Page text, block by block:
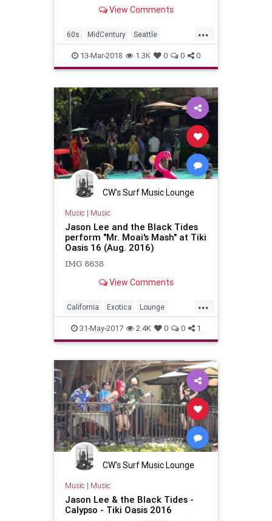
View Comments
...
60s MidCentury Seattle
SurfMusic Tiki TikiCulture
13-Mar-2018 1.3K 0 0 0
CW's Surf Music Lounge
Music | Music
Jason Lee and the Black Tides
perform "Mr. Moai's Mash" at Tiki
Oasis 16 (Aug. 2016)
IMG 8638
View Comments
...
California Exotica Lounge
Poolside SanDiego SD SoCal
SurfMusic Tiki TikiCulture
TikiOasis
31-May-2017 2.4K 0 0 1
CW's Surf Music Lounge
Music | Music
Jason Lee & the Black Tides -
Calypso - Tiki Oasis 2016